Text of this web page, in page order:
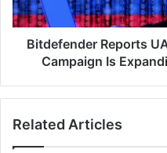
Is
Expanding
Beyond
Central
Bitdefender Reports
Campaign Is
Related Articles